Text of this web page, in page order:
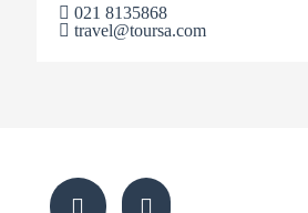
021 8135868
travel@toursa.com